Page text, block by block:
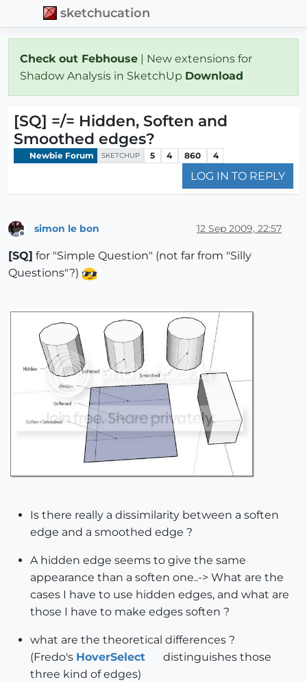
sketchucation
Check out Febhouse | New extensions for
Shadow Analysis in SketchUp Download
[SQ] =/= Hidden, Soften and
Smoothed edges?
Newbie Forum SKETCHUP 5 4 860 4
LOG IN TO REPLY
simon le bon 12 Sep 2009, 22:57
[SQ] for "Simple Question" (not far from "Silly
Questions"?)
Is there really a dissimilarity between a soften
edge and a smoothed edge ?
A hidden edge seems to give the same
appearance than a soften one..-> What are the
cases I have to use hidden edges, and what are
those I have to make edges soften ?
what are the theoretical differences ?
(Fredo's HoverSelect
distinguishes those
three kind of edges)